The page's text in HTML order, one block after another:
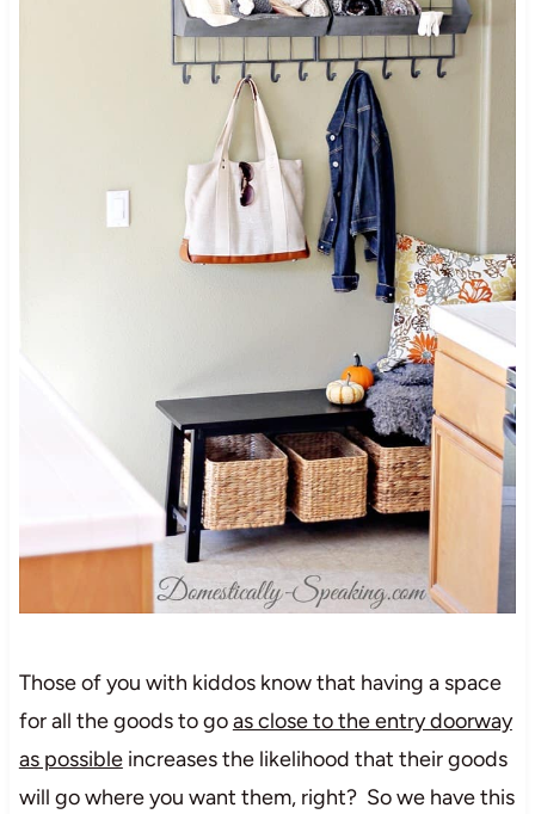
Those of you with kiddos know that having a space
for all the goods to goas close to the entry doorway
as possibleincreases the likelihood that their goods
will go where you want them, right? So we have this